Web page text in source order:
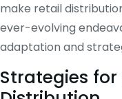
make retail
ever-evolving
adaptation and
Strategies